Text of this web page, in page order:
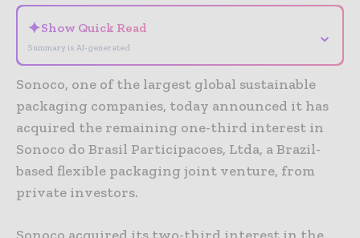
✦Show Quick Read
Summary is AI-generated
⌄
Sonoco, one of the largest global sustainable
packaging companies, today announced it has
acquired the remaining one-third interest in
Sonoco do Brasil Participacoes, Ltda, a Brazil-
based flexible packaging joint venture, from
private investors.